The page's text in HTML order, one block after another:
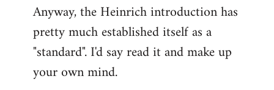
Anyway, the Heinrich introduction has
pretty much established itself as a
"standard". I'd say read it and make up
your own mind.